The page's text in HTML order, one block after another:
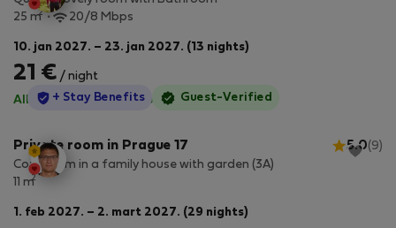
25 m2 20/8 Mbps
10. jan 2027. – 23. jan 2027. (13 nights)
21 € / night
All utilities included ·No deposit
StayProtection
+ Stay Benefits Guest-Verified
Private room in Prague 17 5.0(9)
Cozy room in a family house with garden (3A)
11 m2
1. feb 2027. – 2. mart 2027. (29 nights)